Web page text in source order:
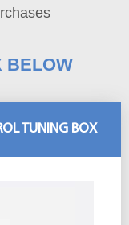
BELOW
TUNING BOX